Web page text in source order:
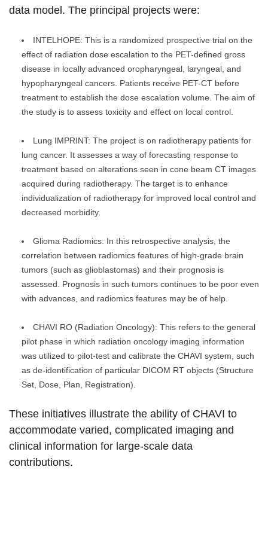
data model. The principal projects were:
INTELHOPE: This is a randomized prospective trial on the
effect of radiation dose escalation to the PET-defined gross
disease in locally advanced oropharyngeal, laryngeal, and
hypopharyngeal cancers. Patients receive PET-CT before
treatment to establish the dose escalation volume. The aim of
the study is to assess toxicity and effect on local control.
Lung IMPRINT: The project is on radiotherapy patients for
lung cancer. It assesses a way of forecasting response to
treatment based on alterations seen in cone beam CT images
acquired during radiotherapy. The target is to enhance
individualization of radiotherapy for improved local control and
decreased morbidity.
Glioma Radiomics: In this retrospective analysis, the
correlation between radiomics features of high-grade brain
tumors (such as glioblastomas) and their prognosis is
assessed. Prognosis in such tumors continues to be poor even
with advances, and radiomics features may be of help.
CHAVI RO (Radiation Oncology): This refers to the general
pilot phase in which radiation oncology imaging information
was utilized to pilot-test and calibrate the CHAVI system, such
as de-identification of particular DICOM RT objects (Structure
Set, Dose, Plan, Registration).
These initiatives illustrate the ability of CHAVI to
accommodate varied, complicated imaging and
clinical information for large-scale data
contributions.